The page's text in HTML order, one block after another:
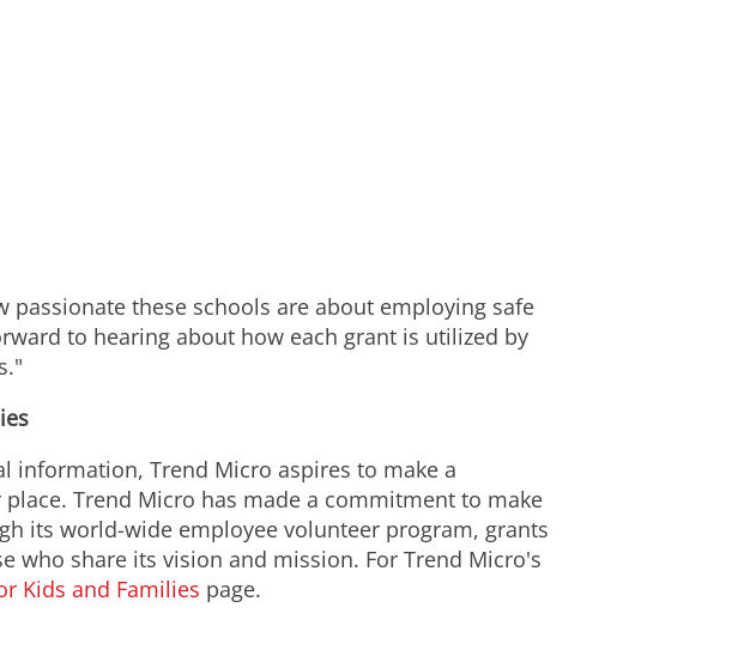
these schools are about employing safe
to hearing about how each grant is utilized by
information, Trend Micro aspires to make a
Trend Micro has made a commitment to make
its world-wide employee volunteer program, grants
who share its vision and mission. For Trend Micro's
Kids and Families page.